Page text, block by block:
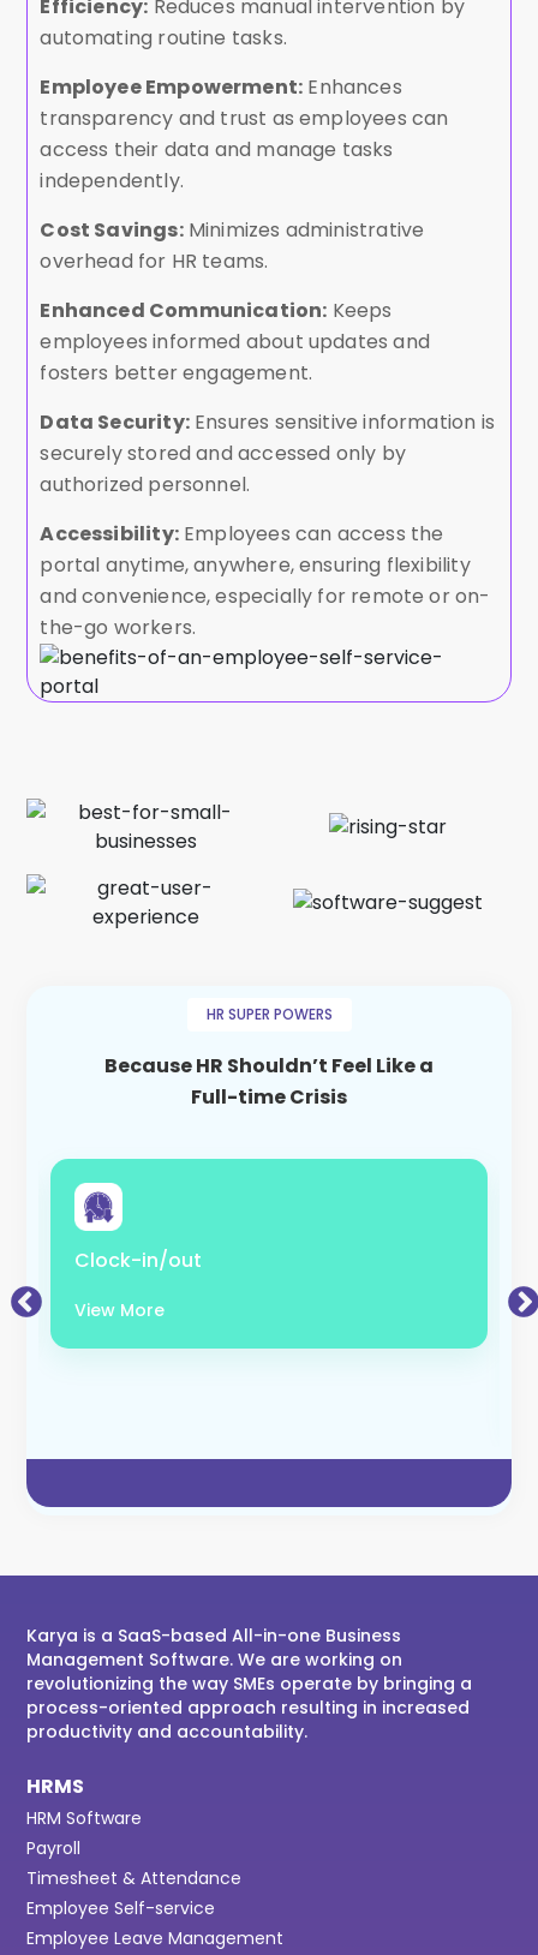
Efficiency: Reduces manual intervention by
automating routine tasks.
Employee Empowerment: Enhances
transparency and trust as employees can
access their data and manage tasks
independently.
Cost Savings:Minimizes administrative
overhead for HR teams.
Enhanced Communication: Keeps
employees informed about updates and
fosters better engagement.
Data Security:Ensures sensitive information is
securely stored and accessed only by
authorized personnel.
Accessibility:Employees can access the
portal anytime, anywhere, ensuring flexibility
and convenience, especially for remote or on-
the-go workers.
HR SUPER POWERS
Because HR Shouldn’t Feel Like a
Full-time Crisis
Clock-in/out
View More
Karya is a SaaS-based All-in-one Business
Management Software. We are working on
revolutionizing the way SMEs operate by bringing a
process-oriented approach resulting in increased
productivity and accountability.
HRMS
HRM Software
Payroll
Timesheet & Attendance
Employee Self-service
Employee Leave Management